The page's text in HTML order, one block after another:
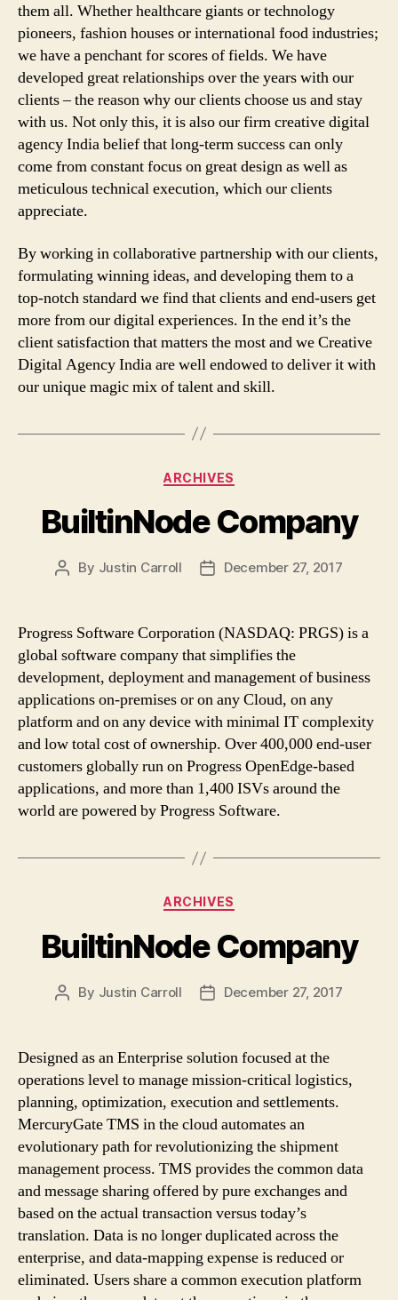
them all. Whether healthcare giants or technology
pioneers, fashion houses or international food industries;
we have a penchant for scores of fields. We have
developed great relationships over the years with our
clients – the reason why our clients choose us and stay
with us. Not only this, it is also our firm creative digital
agency India belief that long-term success can only
come from constant focus on great design as well as
meticulous technical execution, which our clients
appreciate.
By working in collaborative partnership with our clients,
formulating winning ideas, and developing them to a
top-notch standard we find that clients and end-users get
more from our digital experiences. In the end it’s the
client satisfaction that matters the most and we Creative
Digital Agency India are well endowed to deliver it with
our unique magic mix of talent and skill.
Categories
ARCHIVES
BuiltinNode Company
Post
By Justin Carroll
PostDecember 27, 2017
Progress Software Corporation (NASDAQ: PRGS) is a
global software company that simplifies the
development, deployment and management of business
applications on-premises or on any Cloud, on any
platform and on any device with minimal IT complexity
and low total cost of ownership. Over 400,000 end-user
customers globally run on Progress OpenEdge-based
applications, and more than 1,400 ISVs around the
world are powered by Progress Software.
Categories
ARCHIVES
BuiltinNode Company
Post
By Justin Carroll
PostDecember 27, 2017
Designed as an Enterprise solution focused at the
operations level to manage mission-critical logistics,
planning, optimization, execution and settlements.
MercuryGate TMS in the cloud automates an
evolutionary path for revolutionizing the shipment
management process. TMS provides the common data
and message sharing offered by pure exchanges and
based on the actual transaction versus today’s
translation. Data is no longer duplicated across the
enterprise, and data-mapping expense is reduced or
eliminated. Users share a common execution platform